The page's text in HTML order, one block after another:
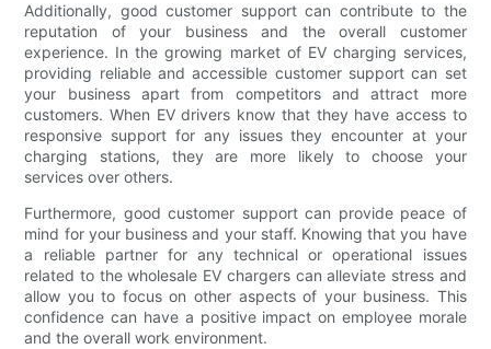
Additionally, good customer support can contribute to the
reputation of your business and the overall customer
experience. In the growing market of EV charging services,
providing reliable and accessible customer support can set
your business apart from competitors and attract more
customers. When EV drivers know that they have access to
responsive support for any issues they encounter at your
charging stations, they are more likely to choose your
services over others.
Furthermore, good customer support can provide peace of
mind for your business and your staff. Knowing that you have
a reliable partner for any technical or operational issues
related to the wholesale EV chargers can alleviate stress and
allow you to focus on other aspects of your business. This
confidence can have a positive impact on employee morale
and the overall work environment.